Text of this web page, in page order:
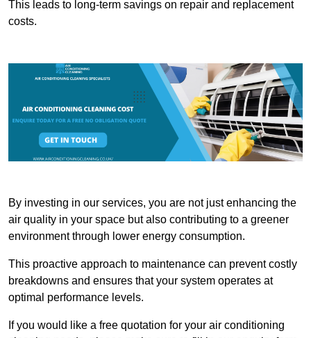
This leads to long-term savings on repair and replacement
costs.
By investing in our services, you are not just enhancing the
air quality in your space but also contributing to a greener
environment through lower energy consumption.
This proactive approach to maintenance can prevent costly
breakdowns and ensures that your system operates at
optimal performance levels.
If you would like a free quotation for your air conditioning